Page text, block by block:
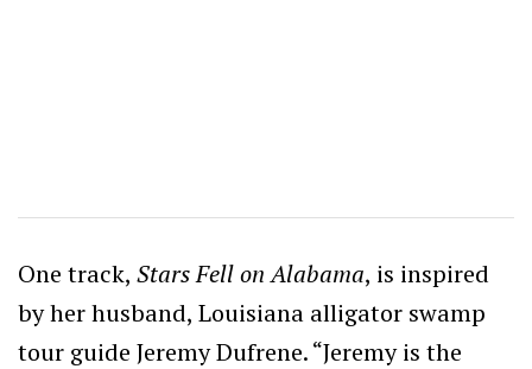
One track, Stars Fell on Alabama, is inspired
by her husband, Louisiana alligator swamp
tour guide Jeremy Dufrene. “Jeremy is the